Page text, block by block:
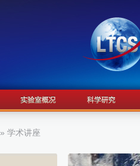
» 学术讲座